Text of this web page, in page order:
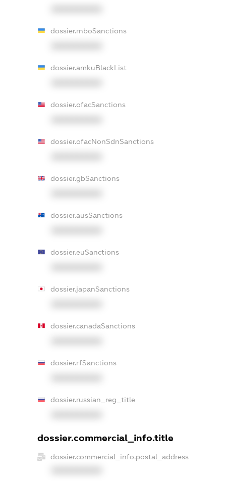
dossier.rnboSanctions
dossier.amkuBlackList
dossier.ofacSanctions
dossier.ofacNonSdnSanctions
dossier.gbSanctions
dossier.ausSanctions
dossier.euSanctions
dossier.japanSanctions
dossier.canadaSanctions
dossier.rfSanctions
dossier.russian_reg_title
dossier.commercial_info.title
dossier.commercial_info.postal_address